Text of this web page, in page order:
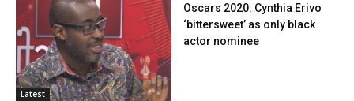
Latest
Oscars 2020: Cynthia Erivo
‘bittersweet’ as only black
actor nominee